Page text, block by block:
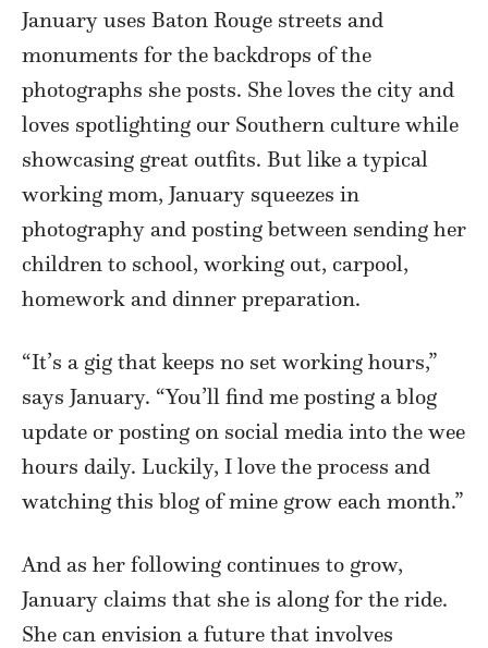
January uses Baton Rouge streets and
monuments for the backdrops of the
photographs she posts. She loves the city and
loves spotlighting our Southern culture while
showcasing great outfits. But like a typical
working mom, January squeezes in
photography and posting between sending her
children to school, working out, carpool,
homework and dinner preparation.
“It’s a gig that keeps no set working hours,”
says January. “You’ll find me posting a blog
update or posting on social media into the wee
hours daily. Luckily, I love the process and
watching this blog of mine grow each month.”
And as her following continues to grow,
January claims that she is along for the ride.
She can envision a future that involves